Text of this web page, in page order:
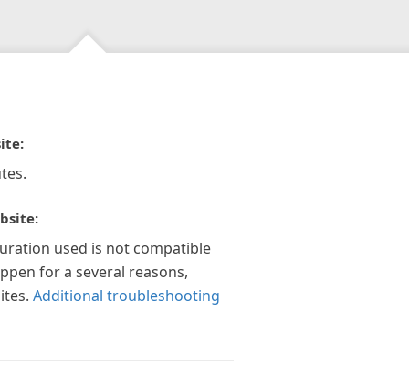
used is not compatible
for a several reasons,
Additional troubleshooting